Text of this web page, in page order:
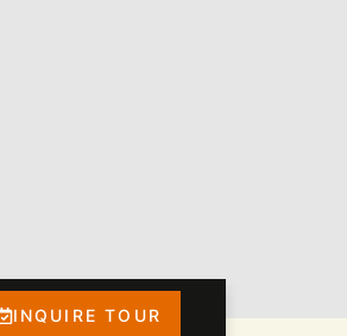
INQUIRE TOUR